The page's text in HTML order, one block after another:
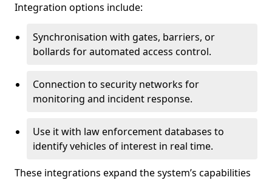
Integration options include:
Synchronisation with gates, barriers, or
bollards for automated access control.
Connection to security networks for
monitoring and incident response.
Use it with law enforcement databases to
identify vehicles of interest in real time.
These integrations expand the system’s capabilities